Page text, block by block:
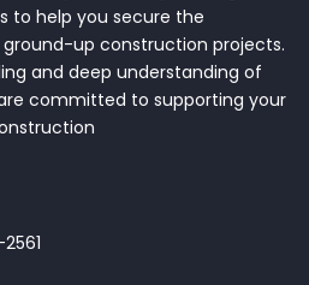
to help you secure the
up construction projects.
and deep understanding of
committed to supporting your